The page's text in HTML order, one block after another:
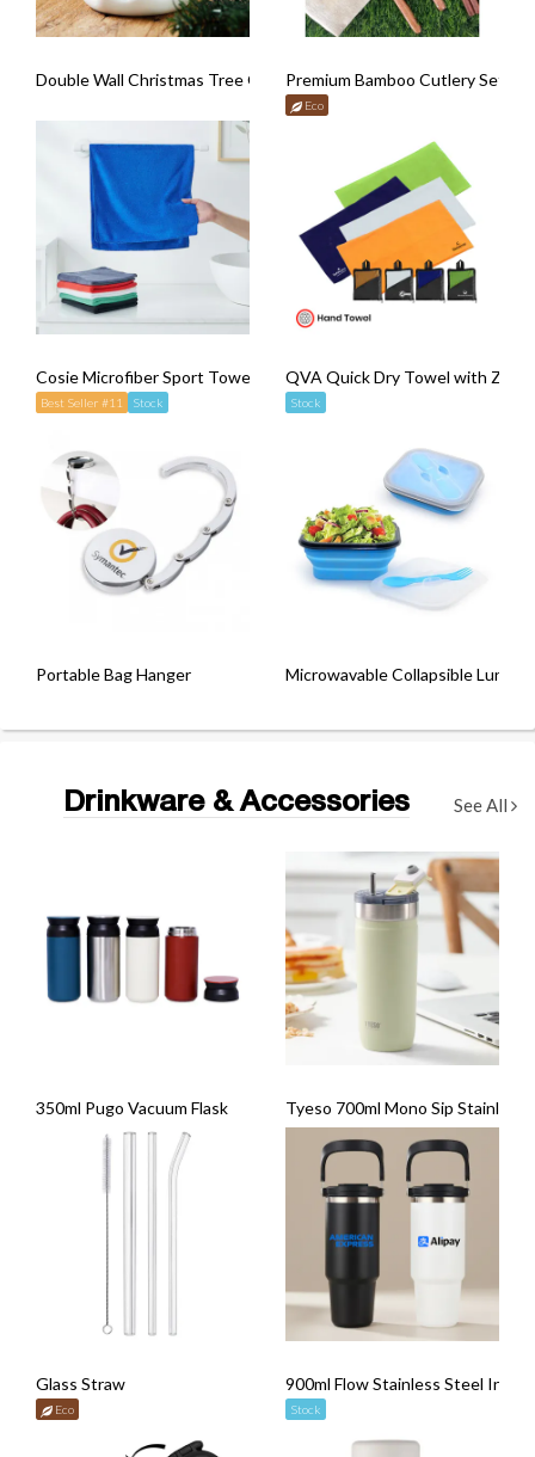
Double Wall Christmas Tree Glass MugPremium Bamboo Cutlery Set
Eco
Cosie Microfiber Sport Towel
Best Seller #11 Stock
QVA Quick Dry Towel with
Stock
Portable Bag Hanger Microwavable Collapsible Lunch
Drinkware & Accessories See All
350ml Pugo Vacuum Flask Tyeso 700ml Mono Sip Stainless
Glass Straw
Eco
900ml Flow Stainless Steel
Stock